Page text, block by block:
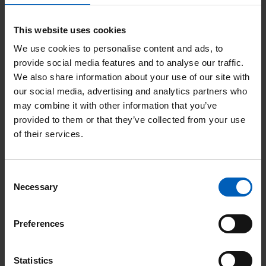
This website uses cookies
We use cookies to personalise content and ads, to
provide social media features and to analyse our traffic.
We also share information about your use of our site with
our social media, advertising and analytics partners who
may combine it with other information that you’ve
provided to them or that they’ve collected from your use
of their services.
Selection
Necessary
Preferences
Statistics
The Christie Charity
Wilmslow Road
Manchester
M20 4BX
+44 (0) 161 446 3988
Instagram
TwitterFacebook
YouTubeLinkedIn
Important information
Data protection
The Christie Charity Privacy Policy
Cookies